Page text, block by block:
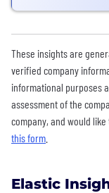
These insights are
verified company
informational purposes
assessment of the
company, and would
this form
Elastic